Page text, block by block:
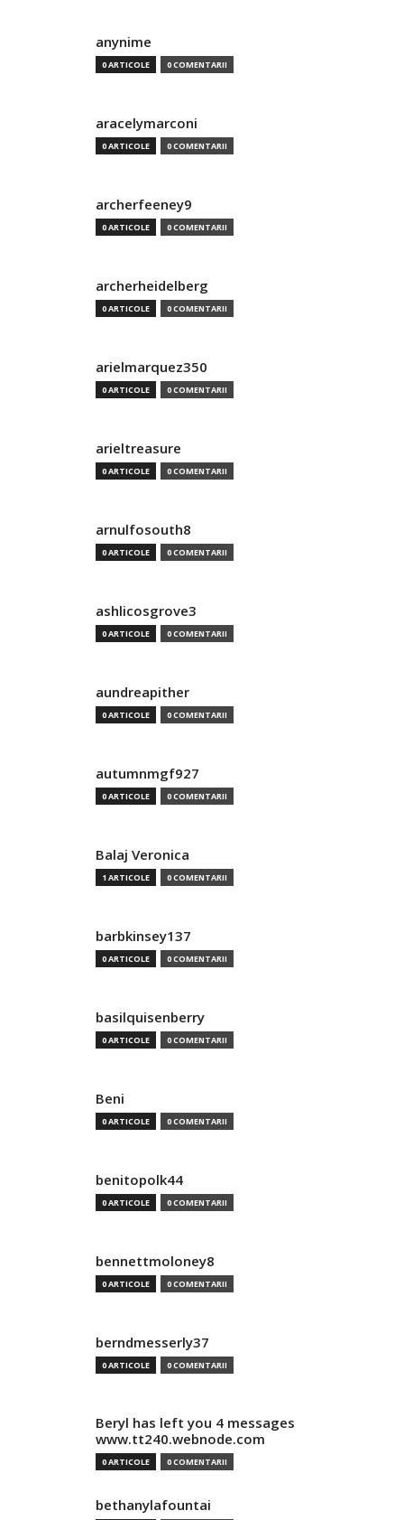
anynime
0 ARTICOLE 0 COMENTARII
aracelymarconi
0 ARTICOLE 0 COMENTARII
archerfeeney9
0 ARTICOLE 0 COMENTARII
archerheidelberg
0 ARTICOLE 0 COMENTARII
arielmarquez350
0 ARTICOLE 0 COMENTARII
arieltreasure
0 ARTICOLE 0 COMENTARII
arnulfosouth8
0 ARTICOLE 0 COMENTARII
ashlicosgrove3
0 ARTICOLE 0 COMENTARII
aundreapither
0 ARTICOLE 0 COMENTARII
autumnmgf927
0 ARTICOLE 0 COMENTARII
Balaj Veronica
1 ARTICOLE 0 COMENTARII
barbkinsey137
0 ARTICOLE 0 COMENTARII
basilquisenberry
0 ARTICOLE 0 COMENTARII
Beni
0 ARTICOLE 0 COMENTARII
benitopolk44
0 ARTICOLE 0 COMENTARII
bennettmoloney8
0 ARTICOLE 0 COMENTARII
berndmesserly37
0 ARTICOLE 0 COMENTARII
Beryl has left you 4 messages
www.tt240.webnode.com
0 ARTICOLE 0 COMENTARII
bethanylafountai